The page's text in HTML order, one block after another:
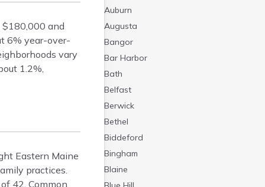
$180,000 and
6% year-over-
vary
1.2%,
Eastern Maine
practices.
42. Common
Auburn
Augusta
Bangor
Bar Harbor
Bath
Belfast
Berwick
Bethel
Biddeford
Bingham
Blaine